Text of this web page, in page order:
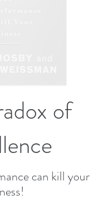
of
can kill your